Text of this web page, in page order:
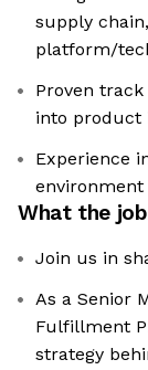
supply
platform/
Proven
into product
Experience
environment
What the
Join us in
As a Senior
Fulfillment
strategy